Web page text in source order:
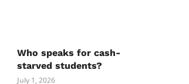
Who speaks for cash-
starved students?
July 1, 2026